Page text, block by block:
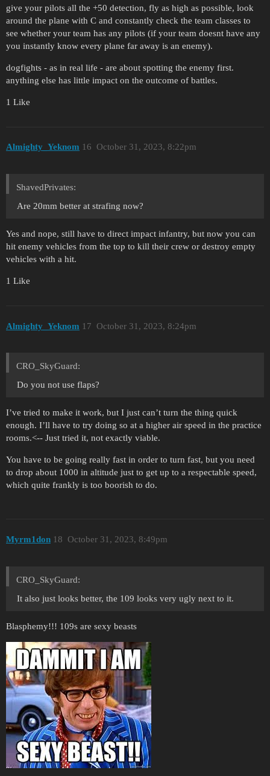
give your pilots all the +50 detection, fly as high as possible, look
around the plane with C and constantly check the team classes to
see whether your team has any pilots (if your team doesnt have any
you instantly know every plane far away is an enemy).
dogfights - as in real life - are about spotting the enemy first.
anything else has little impact on the outcome of battles.
1 Like
Almighty_Yeknom October 31, 2023, 8:22pm
16
ShavedPrivates:
Are 20mm better at strafing now?
Yes and nope, still have to direct impact infantry, but now you can
hit enemy vehicles from the top to kill their crew or destroy empty
vehicles with a hit.
1 Like
Almighty_Yeknom October 31, 2023, 8:24pm
17
CRO_SkyGuard:
Do you not use flaps?
I’ve tried to make it work, but I just can’t turn the thing quick
enough. I’ll have to try doing so at a higher air speed in the practice
rooms.<-- Just tried it, not exactly viable.
You have to be going really fast in order to turn fast, but you need
to drop about 1000 in altitude just to get up to a respectable speed,
which quite frankly is too boorish to do.
Myrm1don October 31, 2023, 8:49pm
18
CRO_SkyGuard:
It also just looks better, the 109 looks very ugly next to it.
Blasphemy!!! 109s are sexy beasts